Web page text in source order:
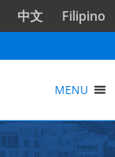
中文 Filipino
MENU